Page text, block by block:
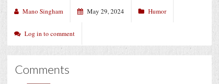
Mano Singham May 29, 2024 Humor
Log in to comment
Comments